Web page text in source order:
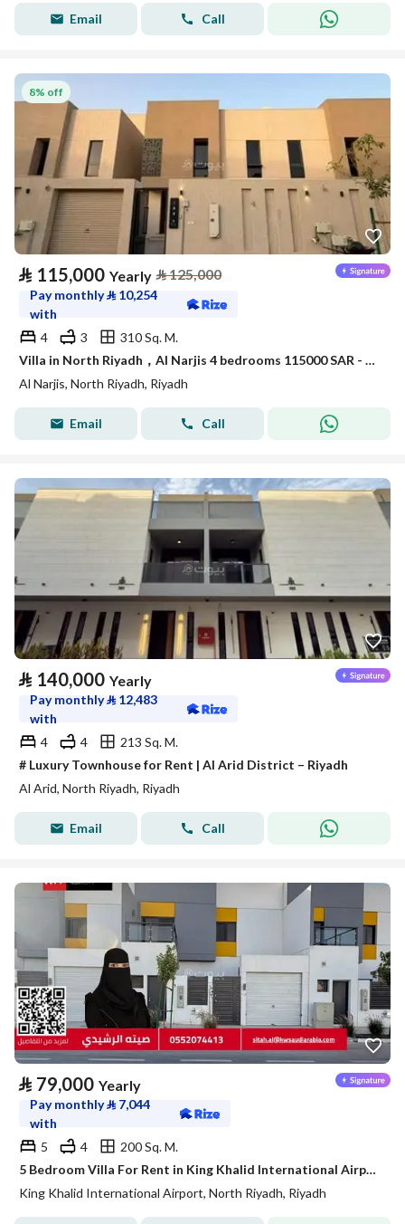
Email Call
8% off
⃁ 115,000 Yearly ⃁125,000
Pay monthly⃁ 10,254
with
4
3
310 Sq. M.
Villa in North Riyadh，Al Narjis 4 bedrooms 115000 SAR - 88023421
Al Narjis, North Riyadh, Riyadh
Email Call
⃁ 140,000 Yearly
Pay monthly⃁ 12,483
with
4
4
213 Sq. M.
# Luxury Townhouse for Rent | Al Arid District – Riyadh
Al Arid, North Riyadh, Riyadh
Email Call
⃁ 79,000 Yearly
Pay monthly⃁ 7,044
with
5
4
200 Sq. M.
5 Bedroom Villa For Rent in King Khalid International Airport, Riyadh
King Khalid International Airport, North Riyadh, Riyadh